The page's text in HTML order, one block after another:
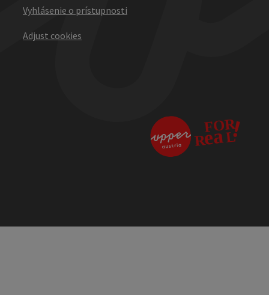
Vyhlásenie o prístupnosti
Adjust cookies